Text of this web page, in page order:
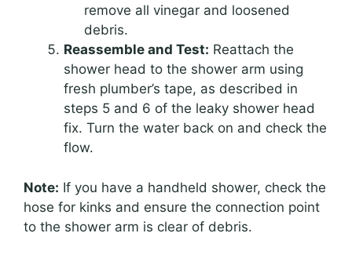
remove all vinegar and loosened
debris.
Reassemble and Test: Reattach the
shower head to the shower arm using
fresh plumber’s tape, as described in
steps 5 and 6 of the leaky shower head
fix. Turn the water back on and check the
flow.
Note: If you have a handheld shower, check the
hose for kinks and ensure the connection point
to the shower arm is clear of debris.